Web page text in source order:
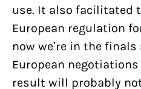
use. It also facilitated
European regulation
now we’re in the
European
result will probably